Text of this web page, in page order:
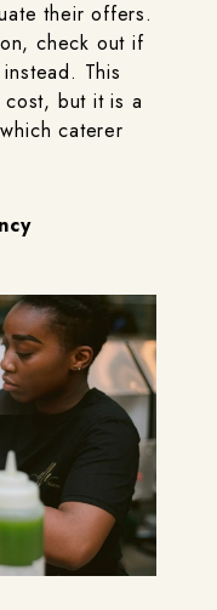
their offers.
check out if
This
but it is a
caterer